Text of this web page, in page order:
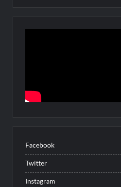
Facebook
Twitter
Instagram